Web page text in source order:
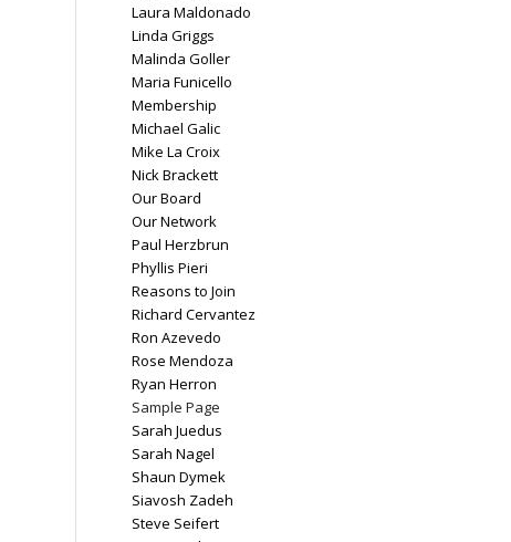
Laura Maldonado
Linda Griggs
Malinda Goller
Maria Funicello
Membership
Michael Galic
Mike La Croix
Nick Brackett
Our Board
Our Network
Paul Herzbrun
Phyllis Pieri
Reasons to Join
Richard Cervantez
Ron Azevedo
Rose Mendoza
Ryan Herron
Sample Page
Sarah Juedus
Sarah Nagel
Shaun Dymek
Siavosh Zadeh
Steve Seifert